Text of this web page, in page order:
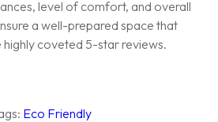
level of comfort, and overall
a well-prepared space that
coveted 5-star reviews.
Eco Friendly